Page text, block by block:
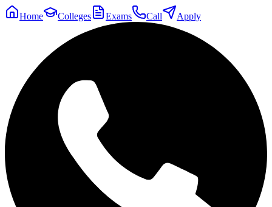
Home Colleges Exams Call Apply